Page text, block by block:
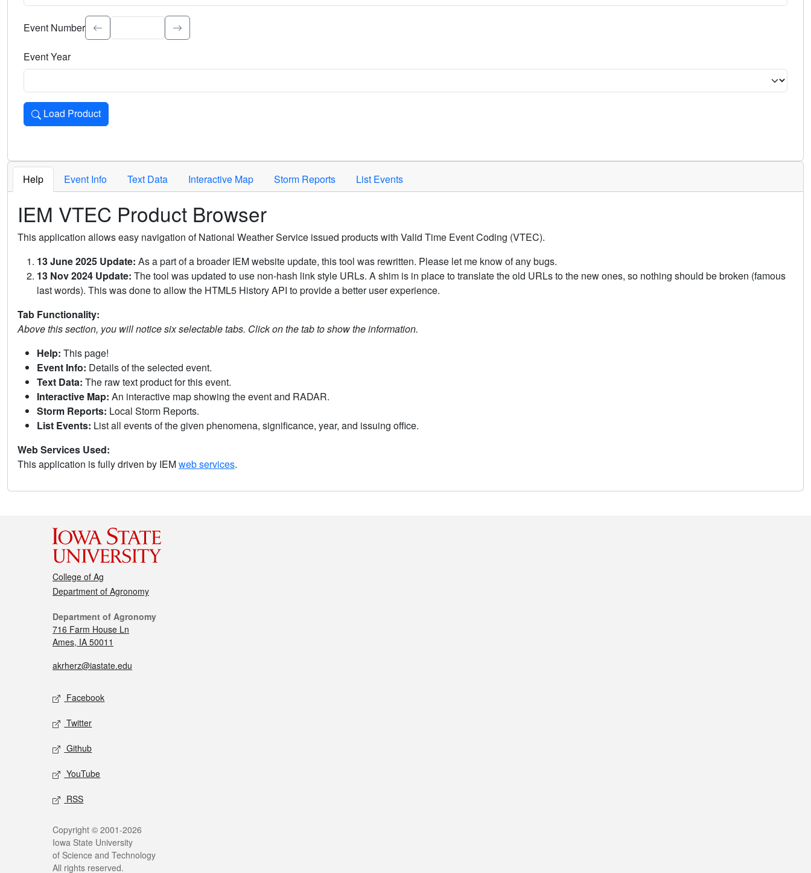
Select the event significance. Type to search.
Event Number
Event Year
Load Product
Loads the product for the selected criteria. Press Enter or Space to activate.
Help Event Info Text Data Interactive Map Storm Reports List Events
IEM VTEC Product Browser
This application allows easy navigation of National Weather Service issued products with Valid Time Event Coding (VTEC).
13 June 2025 Update: As a part of a broader IEM website update, this tool was rewritten. Please let me know of any bugs.
13 Nov 2024 Update: The tool was updated to use non-hash link style URLs. A shim is in place to translate the old URLs to the new ones, so nothing should be broken (famous
last words). This was done to allow the HTML5 History API to provide a better user experience.
Tab Functionality:
Above this section, you will notice six selectable tabs. Click on the tab to show the information.
Help: This page!
Event Info: Details of the selected event.
Text Data: The raw text product for this event.
Interactive Map: An interactive map showing the event and RADAR.
Storm Reports: Local Storm Reports.
List Events: List all events of the given phenomena, significance, year, and issuing office.
Web Services Used:
This application is fully driven by IEMweb services.
College of Ag
Department of Agronomy
Department of Agronomy
716 Farm House Ln
Ames, IA 50011
akrherz@iastate.edu
Facebook
Twitter
Github
YouTube
RSS
Copyright © 2001-2026
Iowa State University
of Science and Technology
All rights reserved.